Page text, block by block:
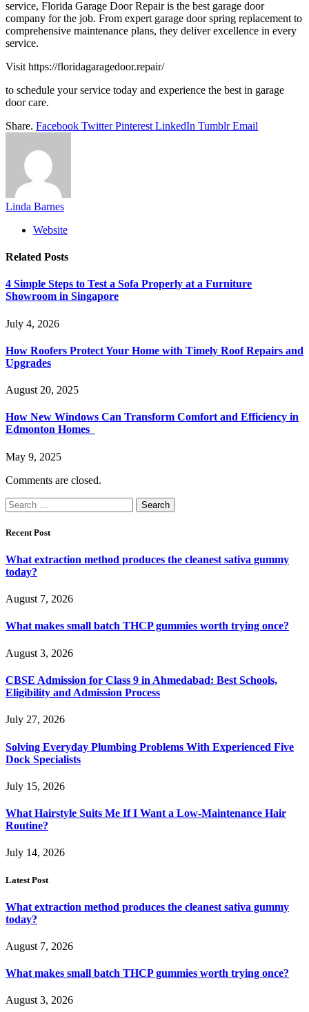
service, Florida Garage Door Repair is the best garage door
company for the job. From expert garage door spring replacement to
comprehensive maintenance plans, they deliver excellence in every
service.
Visit https://floridagaragedoor.repair/
to schedule your service today and experience the best in garage
door care.
Share. Facebook Twitter Pinterest LinkedIn Tumblr Email
Linda Barnes
Website
Related Posts
4 Simple Steps to Test a Sofa Properly at a Furniture
Showroom in Singapore
July 4, 2026
How Roofers Protect Your Home with Timely Roof Repairs and
Upgrades
August 20, 2025
How New Windows Can Transform Comfort and Efficiency in
Edmonton Homes
May 9, 2025
Comments are closed.
Search
for:
Recent Post
What extraction method produces the cleanest sativa gummy
today?
August 7, 2026
What makes small batch THCP gummies worth trying once?
August 3, 2026
CBSE Admission for Class 9 in Ahmedabad: Best Schools,
Eligibility and Admission Process
July 27, 2026
Solving Everyday Plumbing Problems With Experienced Five
Dock Specialists
July 15, 2026
What Hairstyle Suits Me If I Want a Low-Maintenance Hair
Routine?
July 14, 2026
Latest Post
What extraction method produces the cleanest sativa gummy
today?
August 7, 2026
What makes small batch THCP gummies worth trying once?
August 3, 2026